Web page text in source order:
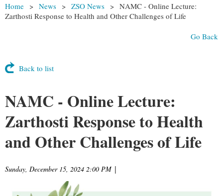
Home News ZSO News
NAMC - Online Lecture:
Zarthosti Response to Health and Other Challenges of Life
Go Back
Back to list
NAMC - Online Lecture:
Zarthosti Response to Health
and Other Challenges of Life
Sunday, December 15, 2024 2:00 PM |